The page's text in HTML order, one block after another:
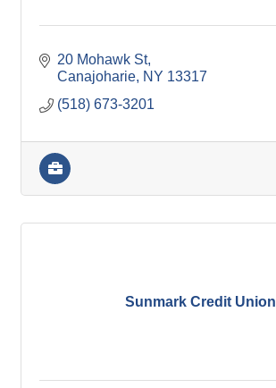
20 Mohawk St
Canajoharie NY 13317
(518) 673-3201
Sunmark Credit Union